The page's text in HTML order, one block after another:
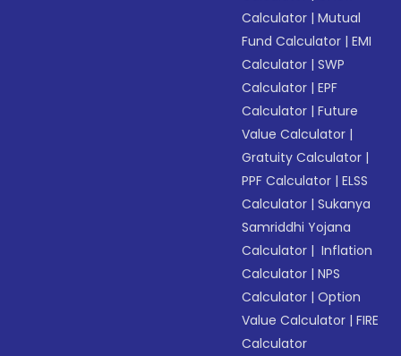
Calculator |Mutual
Fund Calculator |EMI
Calculator |SWP
Calculator |EPF
Calculator |Future
Value Calculator |
Gratuity Calculator |
PPF Calculator |ELSS
Calculator |Sukanya
Samriddhi Yojana
Calculator | Inflation
Calculator |NPS
Calculator |Option
Value Calculator |FIRE
Calculator